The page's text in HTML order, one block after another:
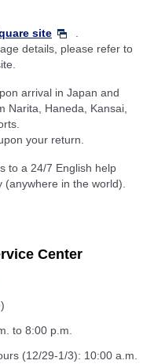
site
details, please refer to
arrival in Japan and
Narita, Haneda, Kansai,
your return.
to a 24/7 English help
in the world).
Center
to 8:00 p.m.
(12/29-1/3): 10:00 a.m.